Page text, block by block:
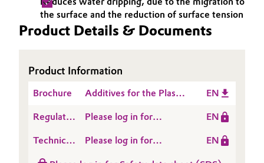
Electronics & Telecommunications
Food & Beverage
Green Hydrogen
Industrial Manufacturing & Machinery
Governance & Compliance
General Conditions of Sale and Delivery (GTC)
Business Lines
Career
Investor Relations
the surface and the reduction of surface tension
Product Details & Documents
Product Information
Brochure
Additives for the Plastic
EN
Regulatory
Sheet
(RDS)
Please log in for
EN
Technical
Please log in for
EN